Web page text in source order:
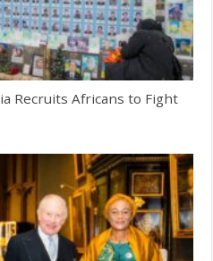
Recruits Africans to Fight